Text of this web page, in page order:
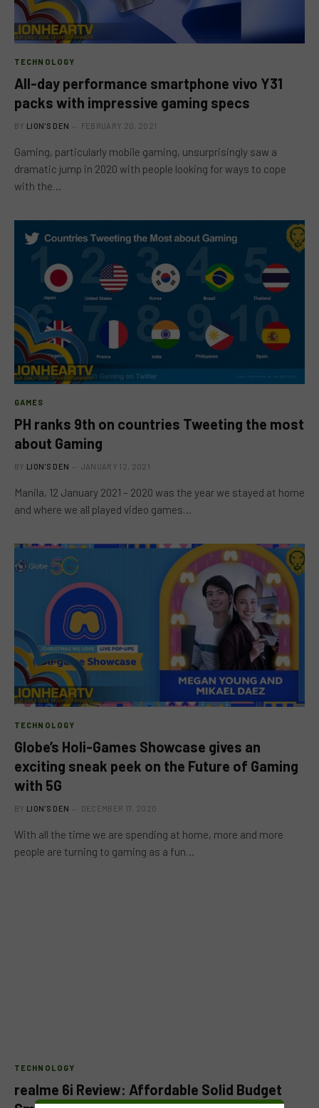
TECHNOLOGY
All-day performance smartphone vivo Y31
packs with impressive gaming specs
BY LION'S DEN FEBRUARY 20, 2021
Gaming, particularly mobile gaming, unsurprisingly saw a
dramatic jump in 2020 with people looking for ways to cope
with the…
GAMES
PH ranks 9th on countries Tweeting the most
about Gaming
BY LION'S DEN JANUARY 12, 2021
Manila, 12 January 2021 – 2020 was the year we stayed at home
and where we all played video games…
TECHNOLOGY
Globe’s Holi-Games Showcase gives an
exciting sneak peek on the Future of Gaming
with 5G
BY LION'S DEN DECEMBER 17, 2020
With all the time we are spending at home, more and more
people are turning to gaming as a fun…
TECHNOLOGY
realme 6i Review: Affordable Solid Budget